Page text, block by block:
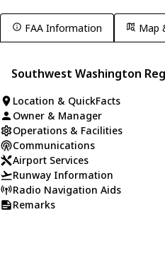
FAA Information Map
Southwest Washington
Location & QuickFacts
Owner & Manager
Operations & Facilities
Communications
Airport Services
Runway Information
Radio Navigation Aids
Remarks